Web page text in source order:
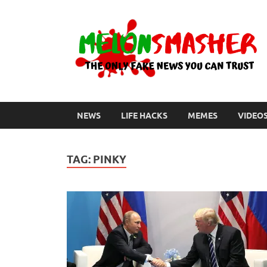
NEWS LIFE HACKS MEMES
TAG: PINKY